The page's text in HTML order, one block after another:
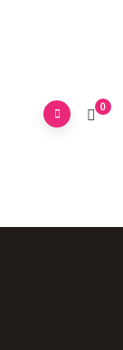
0